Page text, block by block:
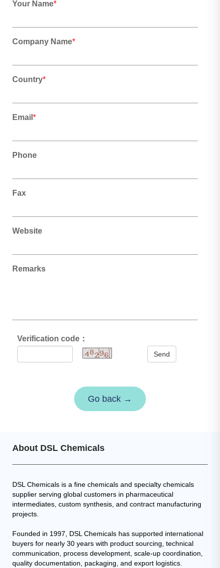
Your Name*
Company Name*
Country*
Email *
Phone
Fax
Website
Remarks
Verification code：
Send
Go back →
About DSL Chemicals
DSL Chemicals is a fine chemicals and specialty chemicals
supplier serving global customers in pharmaceutical
intermediates, custom synthesis, and contract manufacturing
projects.
Founded in 1997, DSL Chemicals has supported international
buyers for nearly 30 years with product sourcing, technical
communication, process development, scale-up coordination,
quality documentation, packaging, and export logistics.